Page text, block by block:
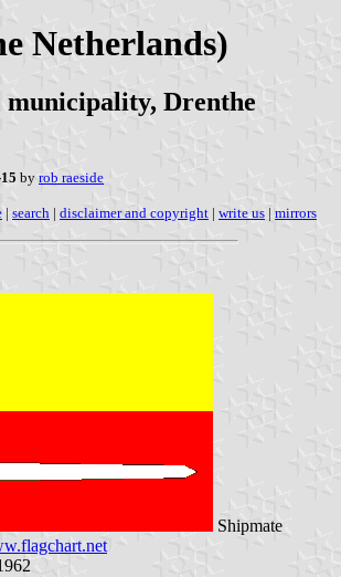
Netherlands)
municipality, Drenthe
by rob raeside
| search | disclaimer and copyright | write us | mirrors
Shipmate